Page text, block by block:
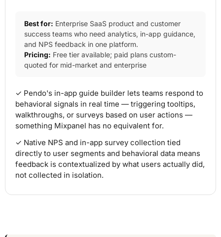
Best for: Enterprise SaaS product and customer
success teams who need analytics, in-app guidance,
and NPS feedback in one platform.
Pricing: Free tier available; paid plans custom-
quoted for mid-market and enterprise
✓ Pendo's in-app guide builder lets teams respond to
behavioral signals in real time — triggering tooltips,
walkthroughs, or surveys based on user actions —
something Mixpanel has no equivalent for.
✓ Native NPS and in-app survey collection tied
directly to user segments and behavioral data means
feedback is contextualized by what users actually did,
not collected in isolation.